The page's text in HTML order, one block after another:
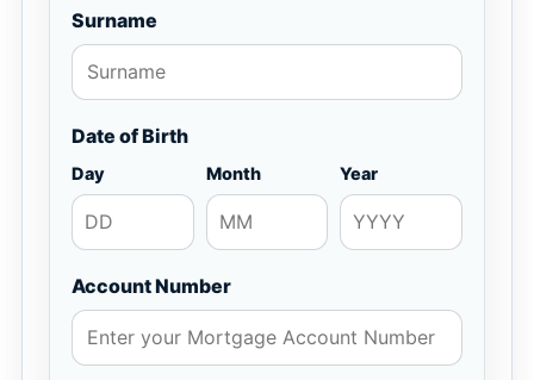
Surname
Date of Birth
Day Month Year
Account Number